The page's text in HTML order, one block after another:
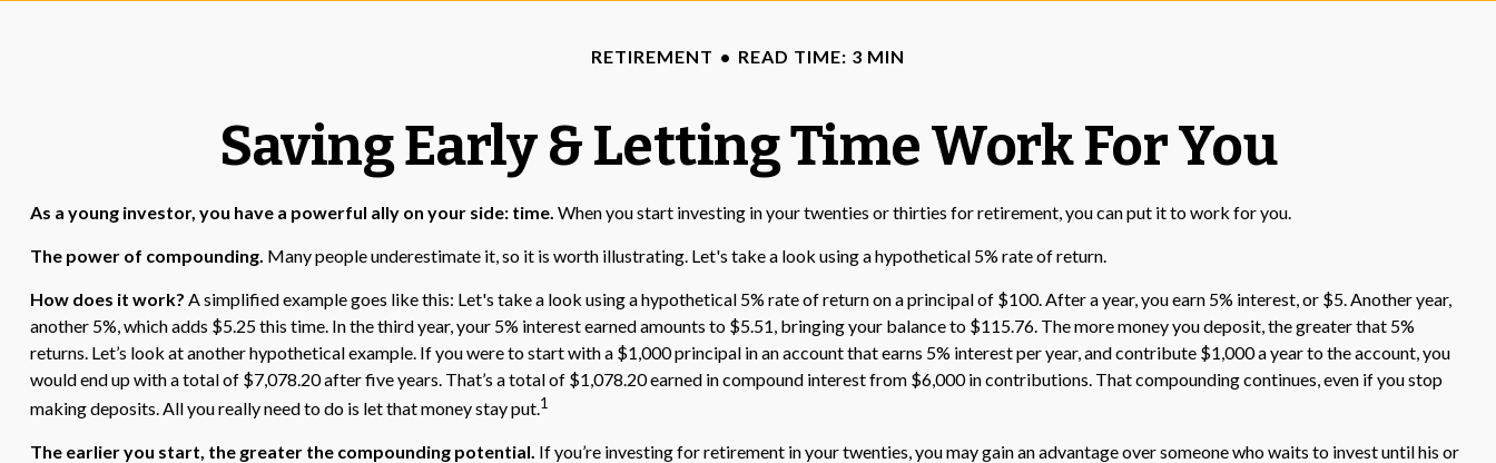
RETIREMENT READ TIME: 3 MIN
Saving Early & Letting Time Work For You
As a young investor, you have a powerful ally on your side: time. When you start investing in your twenties or thirties for retirement, you can put it to work for you.
The power of compounding. Many people underestimate it, so it is worth illustrating. Let's take a look using a hypothetical 5% rate of return.
How does it work? A simplified example goes like this: Let's take a look using a hypothetical 5% rate of return on a principal of $100. After a year, you earn 5% interest, or $5. Another year,
another 5%, which adds $5.25 this time. In the third year, your 5% interest earned amounts to $5.51, bringing your balance to $115.76. The more money you deposit, the greater that 5%
returns. Let’s look at another hypothetical example. If you were to start with a $1,000 principal in an account that earns 5% interest per year, and contribute $1,000 a year to the account, you
would end up with a total of $7,078.20 after five years. That’s a total of $1,078.20 earned in compound interest from $6,000 in contributions. That compounding continues, even if you stop
making deposits. All you really need to do is let that money stay put.1
The earlier you start, the greater the compounding potential. If you’re investing for retirement in your twenties, you may gain an advantage over someone who waits to invest until his or